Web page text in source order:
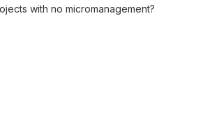
with no micromanagement?